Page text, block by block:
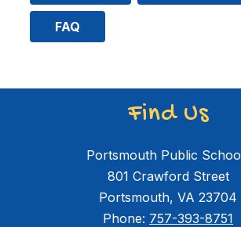
FAQ
Find Us
Portsmouth Public
801 Crawford Street
Portsmouth, VA 23704
Phone: 757-393-8751